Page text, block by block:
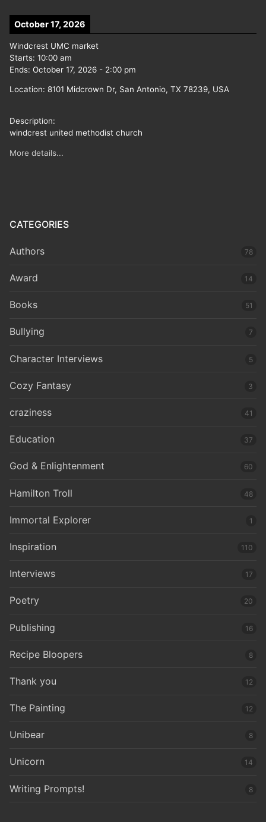
October 17, 2026
Windcrest UMC market
Starts: 10:00 am
Ends: October 17, 2026 - 2:00 pm
Location: 8101 Midcrown Dr, San Antonio, TX 78239, USA
Description:
windcrest united methodist church
More details...
CATEGORIES
Authors 78
Award 14
Books 51
Bullying 7
Character Interviews 5
Cozy Fantasy 3
craziness 41
Education 37
God & Enlightenment 60
Hamilton Troll 48
Immortal Explorer 1
Inspiration 110
Interviews 17
Poetry 20
Publishing 16
Recipe Bloopers 8
Thank you 12
The Painting 12
Unibear 8
Unicorn 14
Writing Prompts! 8